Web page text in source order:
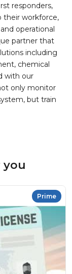
responders,
their workforce,
operational
partner that
including
chemical
with our
only monitor
but train
you
Prime